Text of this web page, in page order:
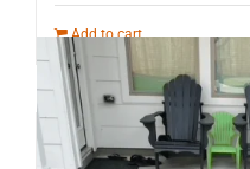
Add to cart